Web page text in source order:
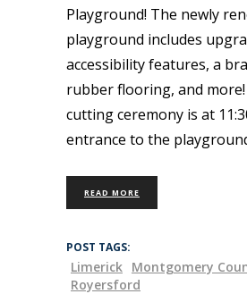
Playground! The newly
playground includes
accessibility features, a
rubber flooring, and
cutting ceremony is at
entrance to the
READ MORE
POST TAGS:
Limerick Montgomery
Royersford